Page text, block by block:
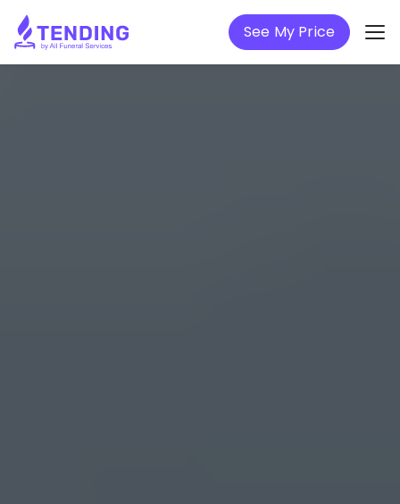
See My Price